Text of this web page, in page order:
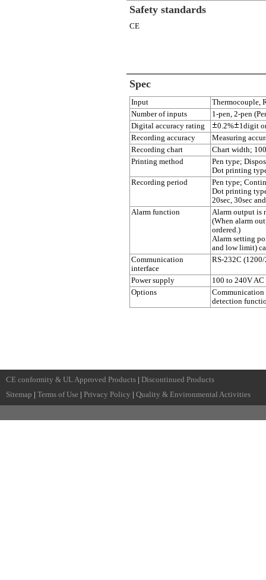
Safety standards
CE
Spec
Input
Thermocouple,
Number of inputs
1-pen, 2-pen
Digital accuracy rating
0.2%
1digit
Recording accuracy
Measuring
Recording chart
Chart width;
Printing method
Pen type;
Dot printing
Recording period
Pen type;
Dot printing
20sec, 30sec
Alarm function
Alarm output is
(When alarm
ordered.)
Alarm setting
and low limit)
Communication
interface
RS-232C
Power supply
100 to 240V
Options
Communication
detection
CE conformity & UL Approved Products
Discontinued Products
Sitemap
Terms of Use Privacy Policy Quality & Environmental Activities